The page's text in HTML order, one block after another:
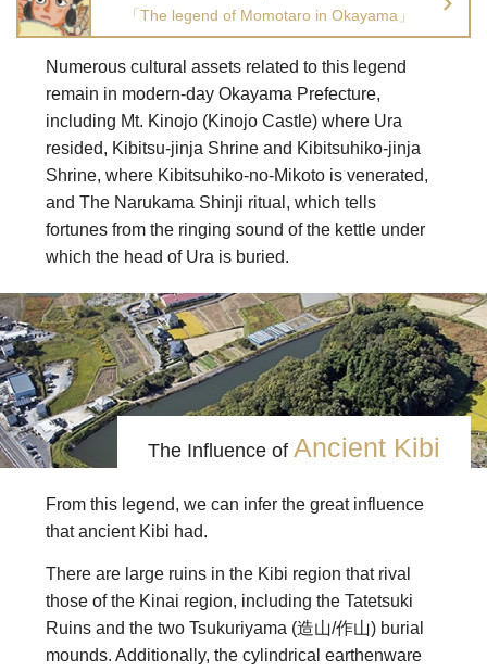
「The legend of Momotaro in Okayama」
Numerous cultural assets related to this legend
remain in modern-day Okayama Prefecture,
including Mt. Kinojo (Kinojo Castle) where Ura
resided, Kibitsu-jinja Shrine and Kibitsuhiko-jinja
Shrine, where Kibitsuhiko-no-Mikoto is venerated,
and The Narukama Shinji ritual, which tells
fortunes from the ringing sound of the kettle under
which the head of Ura is buried.
The Influence of Ancient Kibi
From this legend, we can infer the great influence
that ancient Kibi had.
There are large ruins in the Kibi region that rival
those of the Kinai region, including the Tatetsuki
Ruins and the two Tsukuriyama (造山/作山) burial
mounds. Additionally, the cylindrical earthenware